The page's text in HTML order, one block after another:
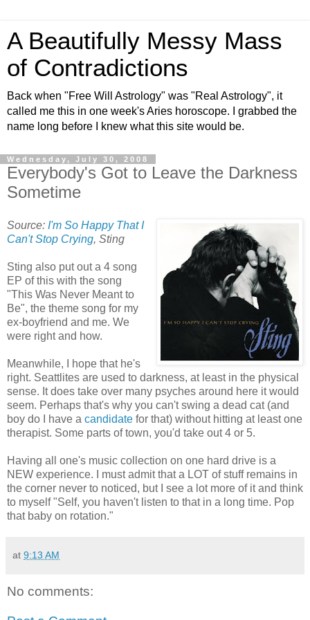
A Beautifully Messy Mass
of Contradictions
Back when "Free Will Astrology" was "Real Astrology", it
called me this in one week's Aries horoscope. I grabbed the
name long before I knew what this site would be.
Wednesday, July 30, 2008
Everybody's Got to Leave the Darkness
Sometime
Source: I'm So Happy That I
Can't Stop Crying, Sting
Sting also put out a 4 song
EP of this with the song
"This Was Never Meant to
Be", the theme song for my
ex-boyfriend and me. We
were right and how.
Meanwhile, I hope that he's
right. Seattlites are used to darkness, at least in the physical
sense. It does take over many psyches around here it would
seem. Perhaps that's why you can't swing a dead cat (and
boy do I have a candidate for that) without hitting at least one
therapist. Some parts of town, you'd take out 4 or 5.
Having all one's music collection on one hard drive is a
NEW experience. I must admit that a LOT of stuff remains in
the corner never to noticed, but I see a lot more of it and think
to myself "Self, you haven't listen to that in a long time. Pop
that baby on rotation."
at 9:13 AM
No comments: